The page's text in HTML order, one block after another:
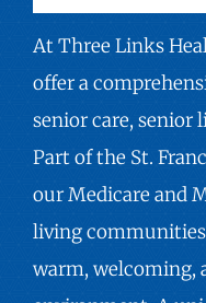
At Three Links
offer a
senior care, senior
Part of the St.
our Medicare and
living communities
warm, welcoming,